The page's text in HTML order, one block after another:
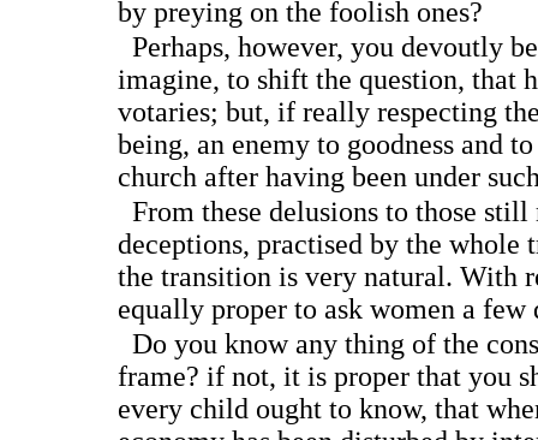
by preying on the foolish ones?
Perhaps, however, you devoutly
imagine, to shift the question, that
votaries; but, if really respecting
being, an enemy to goodness and
church after having been under
From these delusions to those
deceptions, practised by the whole
the transition is very natural. With
equally proper to ask women a few
Do you know any thing of the
frame? if not, it is proper that you
every child ought to know, that